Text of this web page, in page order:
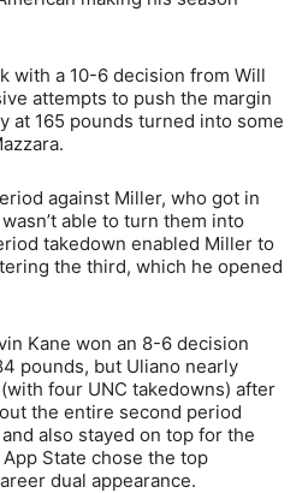
with a 10-6 decision from Will
attempts to push the margin
at 165 pounds turned into some
against Miller, who got in
able to turn them into
takedown enabled Miller to
the third, which he opened
Kane won an 8-6 decision
pounds, but Uliano nearly
four UNC takedowns) after
the entire second period
also stayed on top for the
State chose the top
dual appearance.